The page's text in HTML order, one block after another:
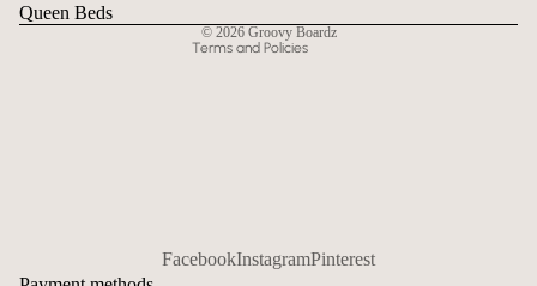
Queen Beds
© 2026 Groovy Boardz
Terms and Policies
FacebookInstagramPinterest